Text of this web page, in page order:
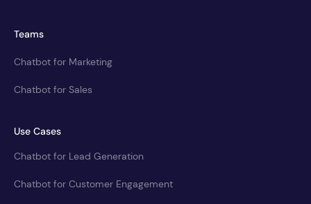
Teams
Chatbot for Marketing
Chatbot for Sales
Use Cases
Chatbot for Lead Generation
Chatbot for Customer Engagement